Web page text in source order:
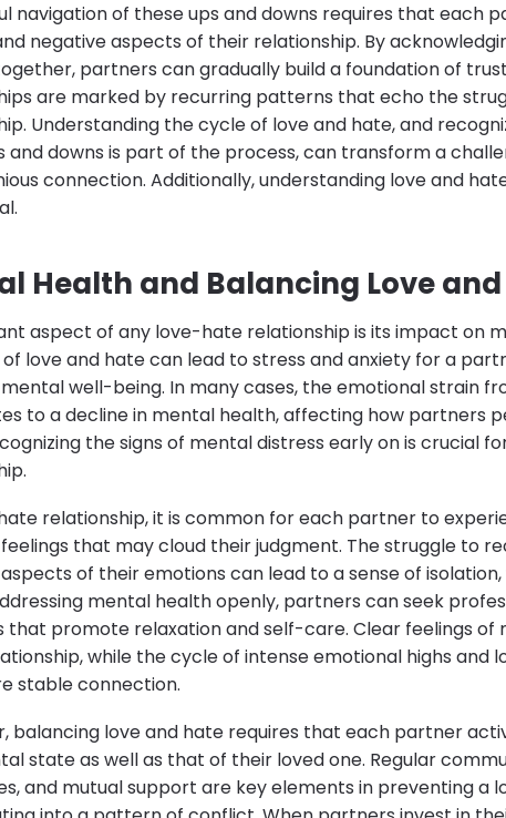
navigation of these ups and downs requires that each
negative aspects of their relationship. By
partners can gradually build a foundation of
are marked by recurring patterns that echo the
Understanding the cycle of love and hate, and
and downs is part of the process, can transform a
connection. Additionally, understanding love and
Health and Balancing Love
aspect of any love-hate relationship is its impact on
love and hate can lead to stress and anxiety for a
well-being. In many cases, the emotional strain
to a decline in mental health, affecting how partners
the signs of mental distress early on is crucial
relationship, it is common for each partner to
that may cloud their judgment. The struggle to
of their emotions can lead to a sense of
mental health openly, partners can seek
that promote relaxation and self-care. Clear feelings of
while the cycle of intense emotional highs and
stable connection.
balancing love and hate requires that each partner
state as well as that of their loved one. Regular
and mutual support are key elements in preventing a